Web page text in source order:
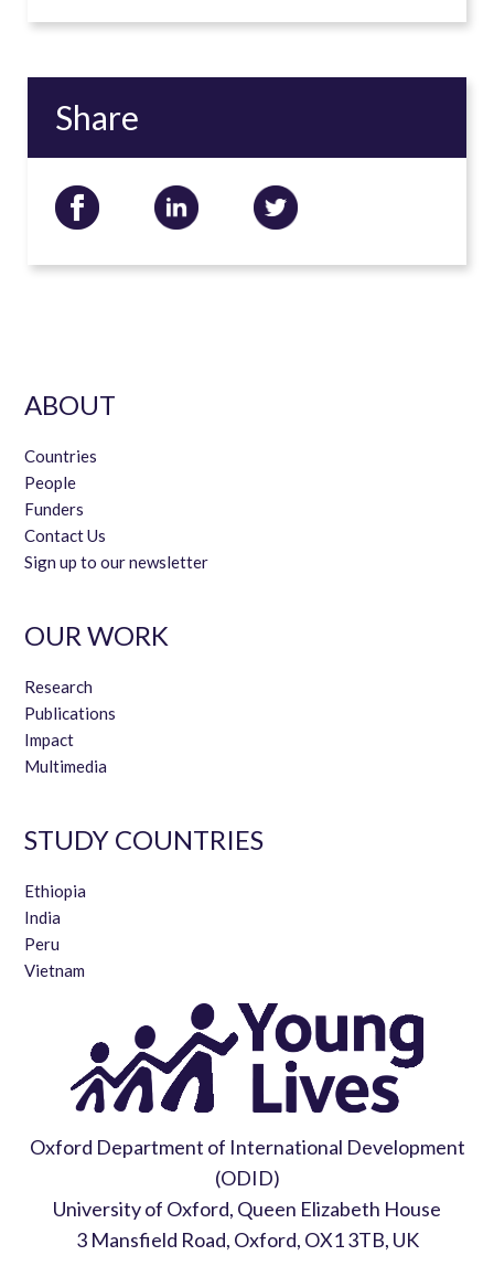
Share
ABOUT
Countries
People
Funders
Contact Us
Sign up to our newsletter
OUR WORK
Research
Publications
Impact
Multimedia
STUDY COUNTRIES
Ethiopia
India
Peru
Vietnam
Oxford Department of International Development
(ODID)
University of Oxford, Queen Elizabeth House
3 Mansfield Road, Oxford, OX1 3TB, UK